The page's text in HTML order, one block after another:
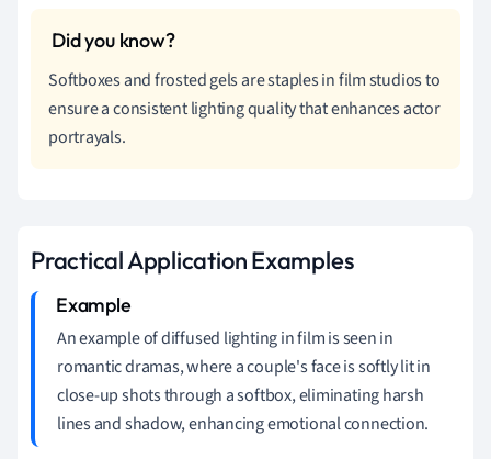
Softboxes and frosted gels are staples in film studios to
ensure a consistent lighting quality that enhances actor
portrayals.
Practical Application Examples
An example of diffused lighting in film is seen in
romantic dramas, where a couple's face is softly lit in
close-up shots through a softbox, eliminating harsh
lines and shadow, enhancing emotional connection.